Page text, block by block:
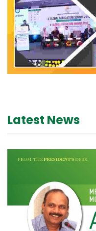
Latest News